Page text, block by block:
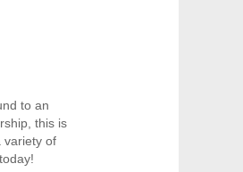
to an
this is
variety of